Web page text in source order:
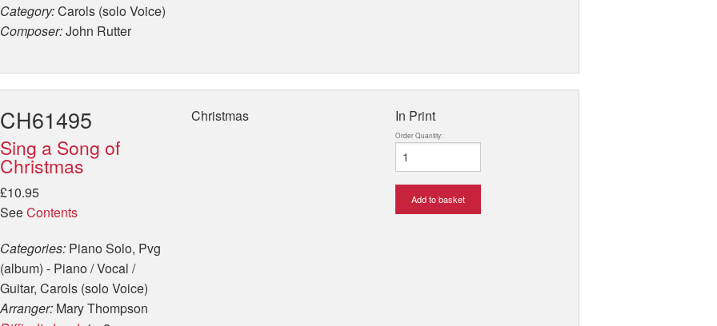
Category:Carols (solo Voice)
Composer:John Rutter
CH61495
Sing a Song of
Christmas
£10.95
SeeContents
Categories:Piano Solo, Pvg
(album) - Piano / Vocal /
Guitar, Carols (solo Voice)
Arranger:Mary Thompson
Christmas In Print
Order Quantity:
Add to basket